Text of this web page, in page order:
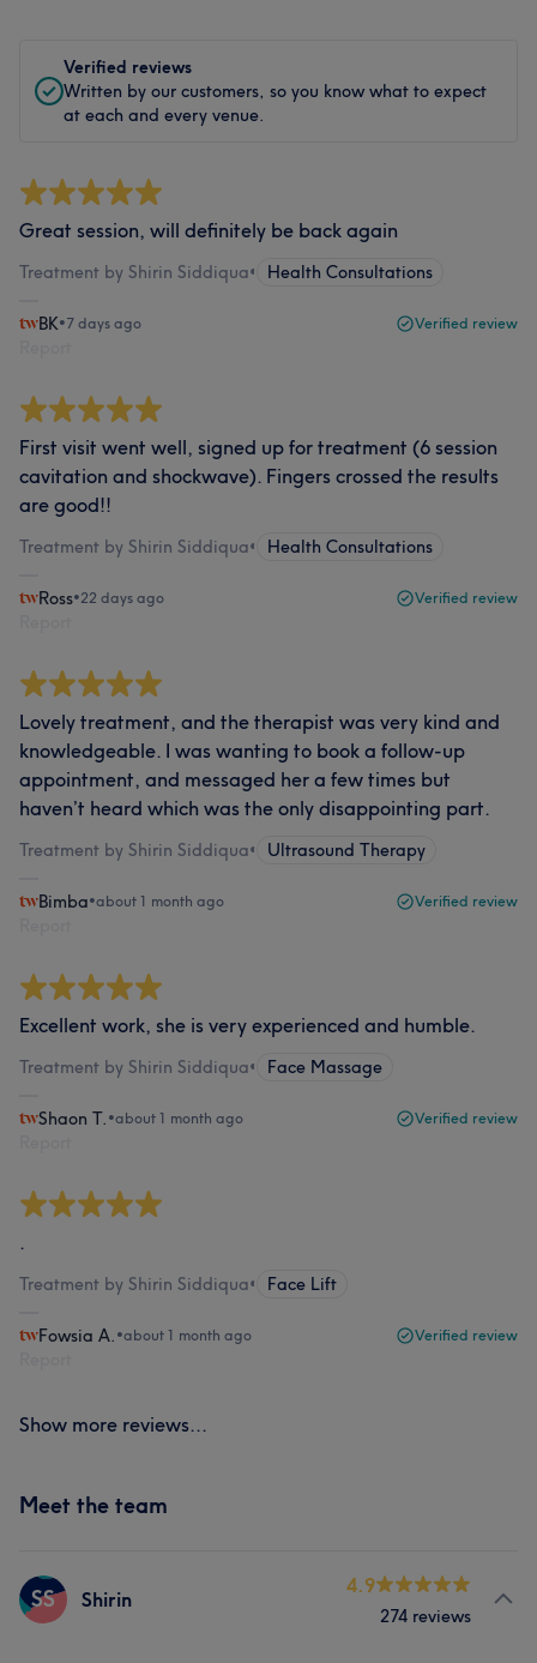
Verified reviews
Written by our customers, so you know what to expect
at each and every venue.
Great session, will definitely be back again
Treatment by Shirin Siddiqua• Health Consultations
BK•7 days ago Verified review
First visit went well, signed up for treatment (6 session
cavitation and shockwave). Fingers crossed the results
are good!!
Treatment by Shirin Siddiqua• Health Consultations
Ross•22 days ago Verified review
Lovely treatment, and the therapist was very kind and
knowledgeable. I was wanting to book a follow-up
appointment, and messaged her a few times but
haven’t heard which was the only disappointing part.
Treatment by Shirin Siddiqua• Ultrasound Therapy
Bimba•about 1 month ago Verified review
Excellent work, she is very experienced and humble.
Treatment by Shirin Siddiqua• Face Massage
Shaon T. •about 1 month ago Verified review
.
Treatment by Shirin Siddiqua• Face Lift
Fowsia A. •about 1 month ago Verified review
Show more reviews...
Meet the team
SS Shirin
4.9
274 reviews